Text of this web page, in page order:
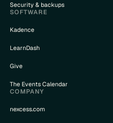
Security & backups
SOFTWARE
Kadence
LearnDash
Give
The Events Calendar
COMPANY
nexcess.com